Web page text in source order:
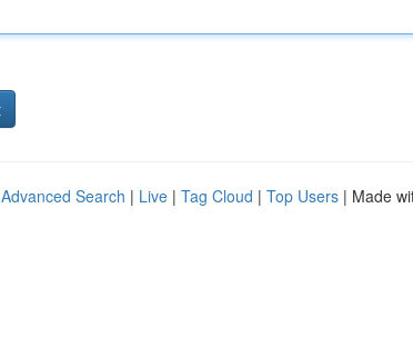
Advanced Search | Live | Tag Cloud | Top Users | Made